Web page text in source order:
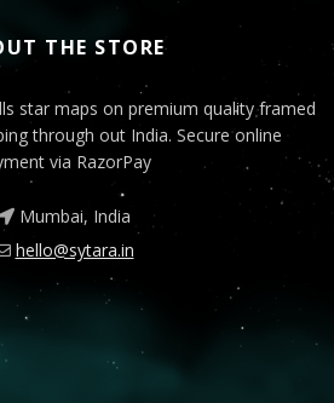
THE STORE
star maps on premium quality framed
through out India. Secure online
via RazorPay
Mumbai, India
hello@sytara.in